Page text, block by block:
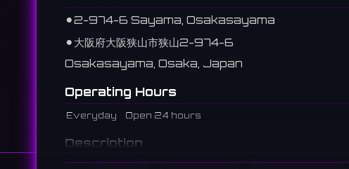
⚫︎2-974-6 Sayama, Osakasayama
⚫︎ 大阪府大阪狭山市狭山2-974-6
Osakasayama, Osaka, Japan
Operating Hours
Everyday Open 24 hours
Description